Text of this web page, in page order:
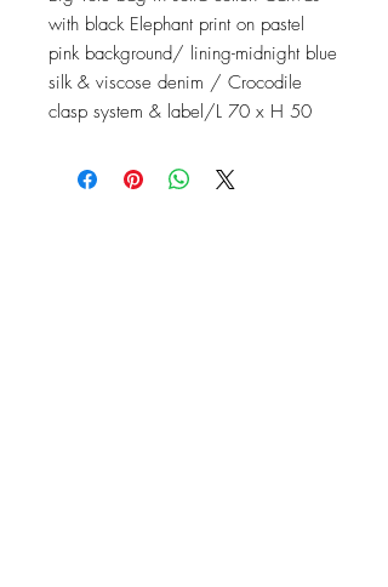
with black Elephant print on pastel
pink background/ lining-midnight blue
silk & viscose denim / Crocodile
clasp system & label/L 70 x H 50